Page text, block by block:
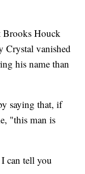
Brooks Houck
Crystal vanished
his name than
saying that, if
"this man is
can tell you